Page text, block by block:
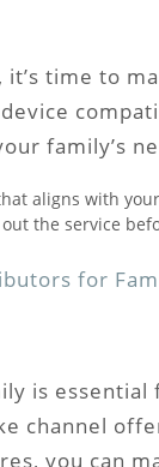
time to
family’s
aligns with
the service
for
is
channel
you can